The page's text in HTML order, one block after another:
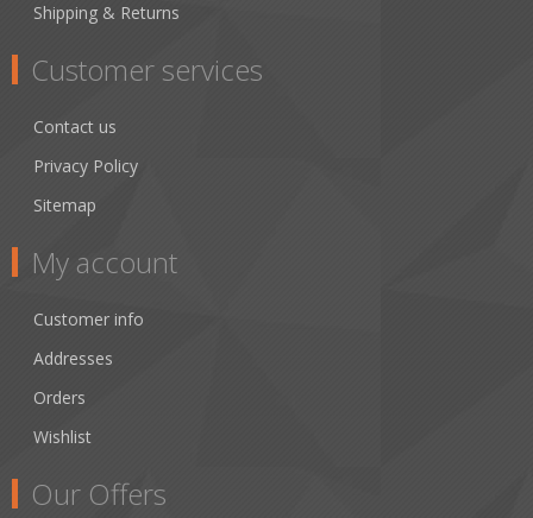
Shipping & Returns
Customer services
Contact us
Privacy Policy
Sitemap
My account
Customer info
Addresses
Orders
Wishlist
Our Offers